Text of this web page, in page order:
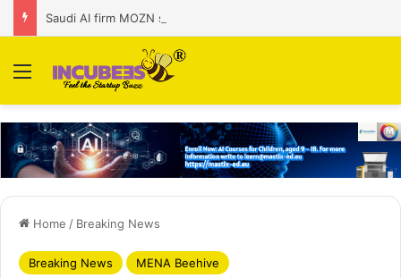
Menu
Home / Breaking News
Breaking News MENA Beehive